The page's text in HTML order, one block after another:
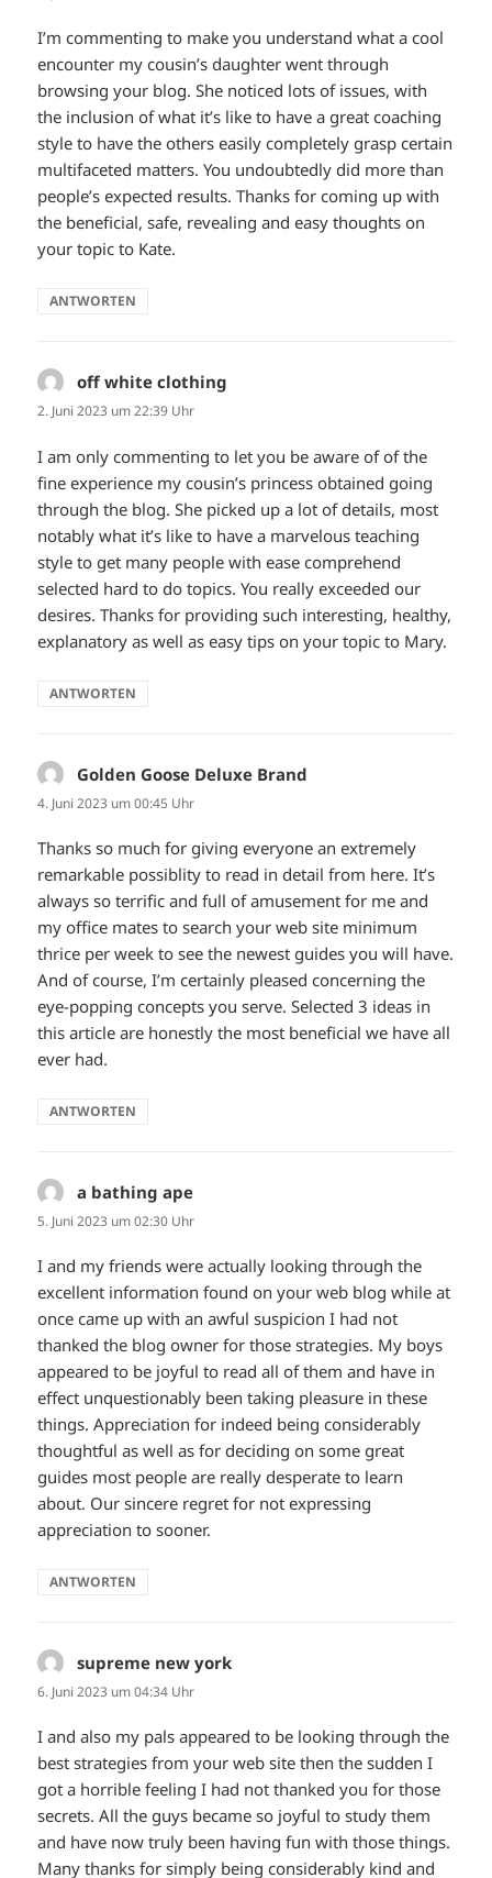
I’m commenting to make you understand what a cool
encounter my cousin’s daughter went through
browsing your blog. She noticed lots of issues, with
the inclusion of what it’s like to have a great coaching
style to have the others easily completely grasp certain
multifaceted matters. You undoubtedly did more than
people’s expected results. Thanks for coming up with
the beneficial, safe, revealing and easy thoughts on
your topic to Kate.
ANTWORTEN
off white clothing
2. Juni 2023 um 22:39 Uhr
I am only commenting to let you be aware of of the
fine experience my cousin’s princess obtained going
through the blog. She picked up a lot of details, most
notably what it’s like to have a marvelous teaching
style to get many people with ease comprehend
selected hard to do topics. You really exceeded our
desires. Thanks for providing such interesting, healthy,
explanatory as well as easy tips on your topic to Mary.
ANTWORTEN
Golden Goose Deluxe Brand
4. Juni 2023 um 00:45 Uhr
Thanks so much for giving everyone an extremely
remarkable possiblity to read in detail from here. It’s
always so terrific and full of amusement for me and
my office mates to search your web site minimum
thrice per week to see the newest guides you will have.
And of course, I’m certainly pleased concerning the
eye-popping concepts you serve. Selected 3 ideas in
this article are honestly the most beneficial we have all
ever had.
ANTWORTEN
a bathing ape
5. Juni 2023 um 02:30 Uhr
I and my friends were actually looking through the
excellent information found on your web blog while at
once came up with an awful suspicion I had not
thanked the blog owner for those strategies. My boys
appeared to be joyful to read all of them and have in
effect unquestionably been taking pleasure in these
things. Appreciation for indeed being considerably
thoughtful as well as for deciding on some great
guides most people are really desperate to learn
about. Our sincere regret for not expressing
appreciation to sooner.
ANTWORTEN
supreme new york
6. Juni 2023 um 04:34 Uhr
I and also my pals appeared to be looking through the
best strategies from your web site then the sudden I
got a horrible feeling I had not thanked you for those
secrets. All the guys became so joyful to study them
and have now truly been having fun with those things.
Many thanks for simply being considerably kind and